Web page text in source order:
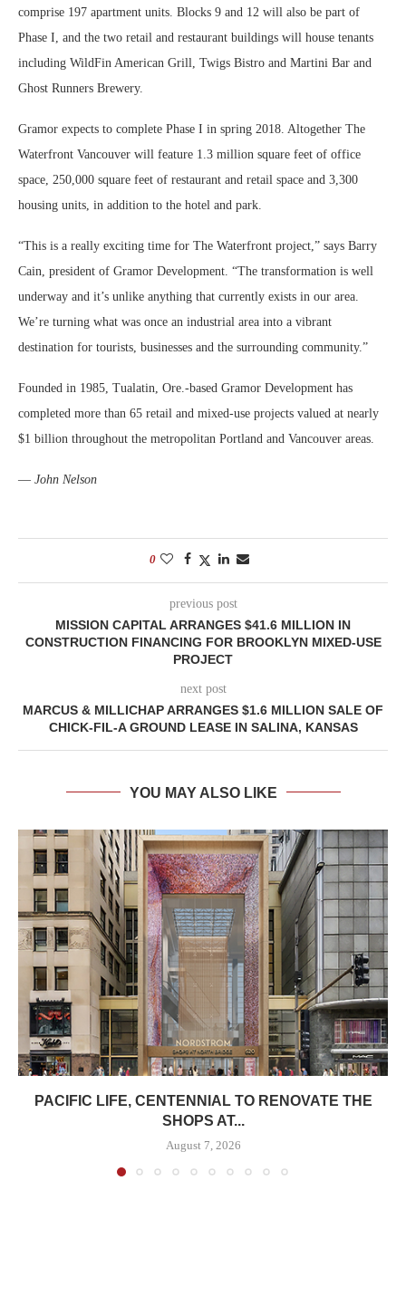
comprise 197 apartment units. Blocks 9 and 12 will also be part of
Phase I, and the two retail and restaurant buildings will house tenants
including WildFin American Grill, Twigs Bistro and Martini Bar and
Ghost Runners Brewery.
Gramor expects to complete Phase I in spring 2018. Altogether The
Waterfront Vancouver will feature 1.3 million square feet of office
space, 250,000 square feet of restaurant and retail space and 3,300
housing units, in addition to the hotel and park.
“This is a really exciting time for The Waterfront project,” says Barry
Cain, president of Gramor Development. “The transformation is well
underway and it’s unlike anything that currently exists in our area.
We’re turning what was once an industrial area into a vibrant
destination for tourists, businesses and the surrounding community.”
Founded in 1985, Tualatin, Ore.-based Gramor Development has
completed more than 65 retail and mixed-use projects valued at nearly
$1 billion throughout the metropolitan Portland and Vancouver areas.
— John Nelson
0
previous post
MISSION CAPITAL ARRANGES $41.6 MILLION IN
CONSTRUCTION FINANCING FOR BROOKLYN MIXED-USE
PROJECT
next post
MARCUS & MILLICHAP ARRANGES $1.6 MILLION SALE OF
CHICK-FIL-A GROUND LEASE IN SALINA, KANSAS
YOU MAY ALSO LIKE
PACIFIC LIFE, CENTENNIAL TO RENOVATE THE
SHOPS AT...
August 7, 2026